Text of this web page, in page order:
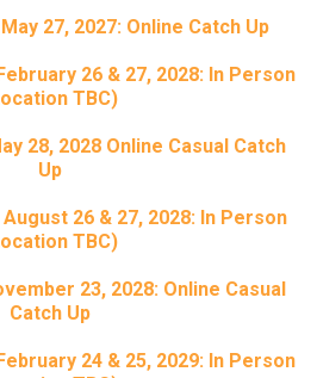
27, 2027: Online Catch Up
26 & 27, 2028: In Person
TBC)
28, 2028 Online Casual Catch
Up
26 & 27, 2028: In Person
TBC)
23, 2028: Online Casual
Catch Up
24 & 25, 2029: In Person